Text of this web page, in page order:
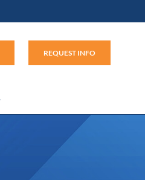
REQUEST INFO